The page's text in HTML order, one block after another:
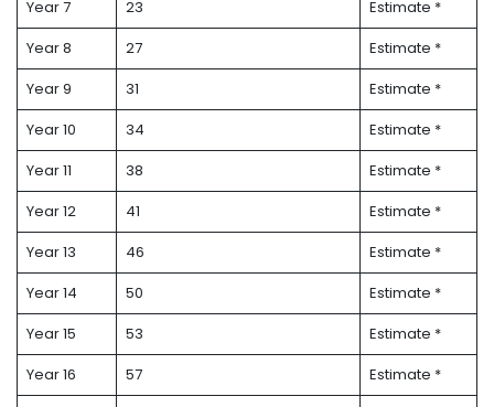
Year 7
23
Estimate *
Year 8
27
Estimate *
Year 9
31
Estimate *
Year 10
34
Estimate *
Year 11
38
Estimate *
Year 12
41
Estimate *
Year 13
46
Estimate *
Year 14
50
Estimate *
Year 15
53
Estimate *
Year 16
57
Estimate *